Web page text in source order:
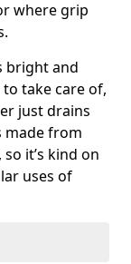
where grip
bright and
take care of,
just drains
made from
it’s kind on
uses of